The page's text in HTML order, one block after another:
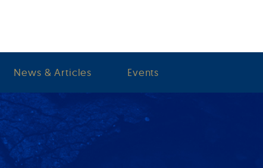
News & Articles Events